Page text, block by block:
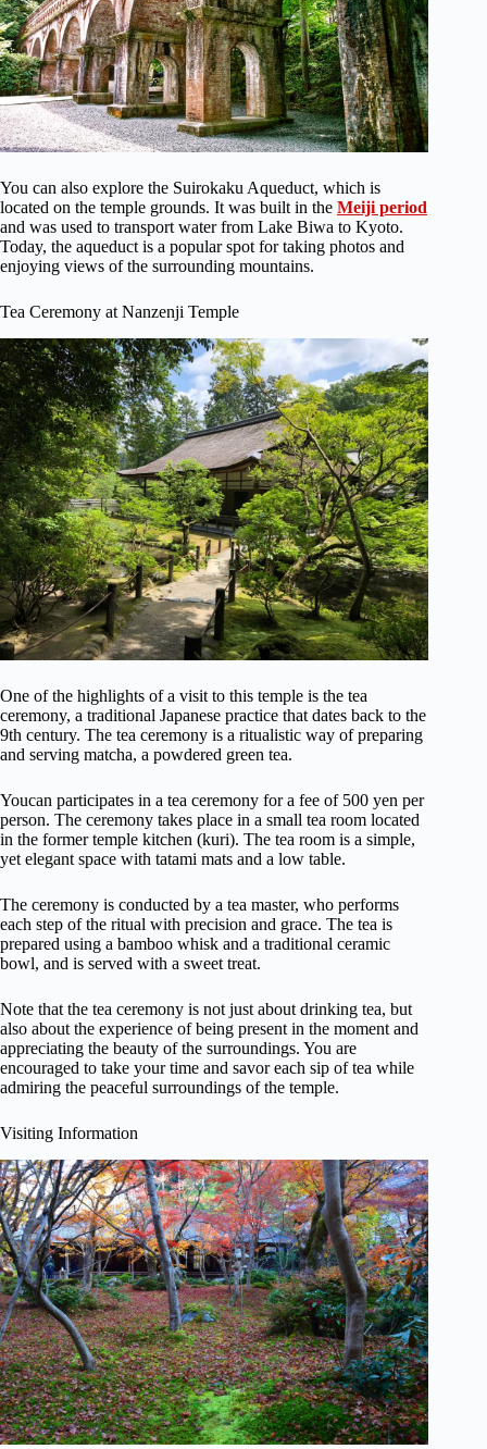
You can also explore the Suirokaku Aqueduct, which is
located on the temple grounds. It was built in the Meiji period
and was used to transport water from Lake Biwa to Kyoto.
Today, the aqueduct is a popular spot for taking photos and
enjoying views of the surrounding mountains.
Tea Ceremony at Nanzenji Temple
One of the highlights of a visit to this temple is the tea
ceremony, a traditional Japanese practice that dates back to the
9th century. The tea ceremony is a ritualistic way of preparing
and serving matcha, a powdered green tea.
Youcan participates in a tea ceremony for a fee of 500 yen per
person. The ceremony takes place in a small tea room located
in the former temple kitchen (kuri). The tea room is a simple,
yet elegant space with tatami mats and a low table.
The ceremony is conducted by a tea master, who performs
each step of the ritual with precision and grace. The tea is
prepared using a bamboo whisk and a traditional ceramic
bowl, and is served with a sweet treat.
Note that the tea ceremony is not just about drinking tea, but
also about the experience of being present in the moment and
appreciating the beauty of the surroundings. You are
encouraged to take your time and savor each sip of tea while
admiring the peaceful surroundings of the temple.
Visiting Information